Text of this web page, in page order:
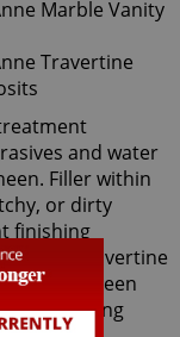
and water
Filler within
or dirty
finishing
travertine
by our Queen
pre-existing